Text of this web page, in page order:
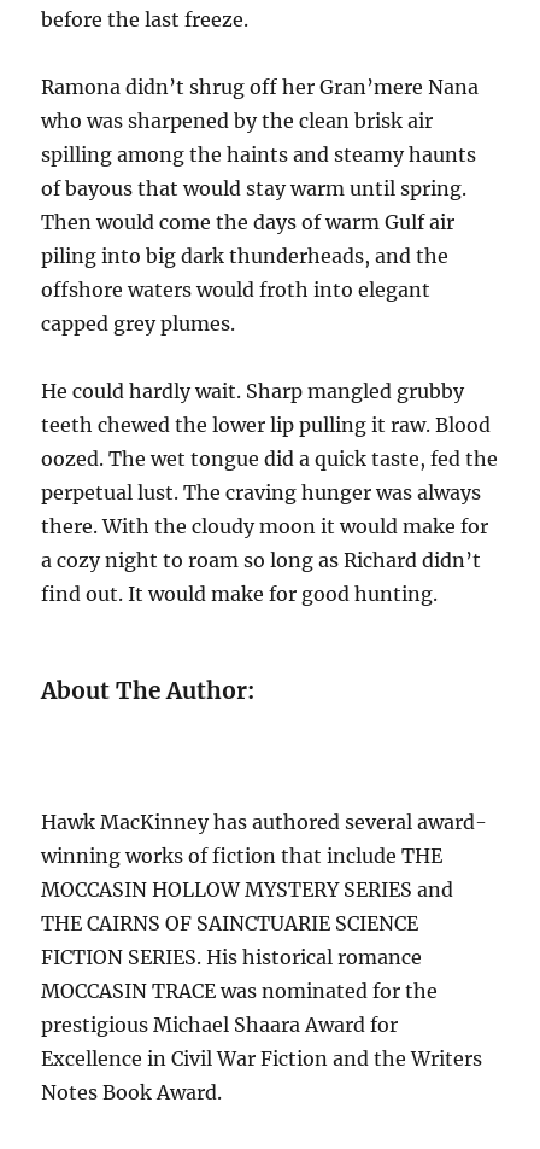
before the last freeze.
Ramona didn’t shrug off her Gran’mere Nana
who was sharpened by the clean brisk air
spilling among the haints and steamy haunts
of bayous that would stay warm until spring.
Then would come the days of warm Gulf air
piling into big dark thunderheads, and the
offshore waters would froth into elegant
capped grey plumes.
He could hardly wait. Sharp mangled grubby
teeth chewed the lower lip pulling it raw. Blood
oozed. The wet tongue did a quick taste, fed the
perpetual lust. The craving hunger was always
there. With the cloudy moon it would make for
a cozy night to roam so long as Richard didn’t
find out. It would make for good hunting.
About The Author:
Hawk MacKinney has authored several award-
winning works of fiction that include THE
MOCCASIN HOLLOW MYSTERY SERIES and
THE CAIRNS OF SAINCTUARIE SCIENCE
FICTION SERIES. His historical romance
MOCCASIN TRACE was nominated for the
prestigious Michael Shaara Award for
Excellence in Civil War Fiction and the Writers
Notes Book Award.